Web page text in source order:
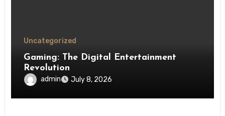
Uncategorized
Gaming: The Digital Entertainment
Revolution
admin July 8, 2026